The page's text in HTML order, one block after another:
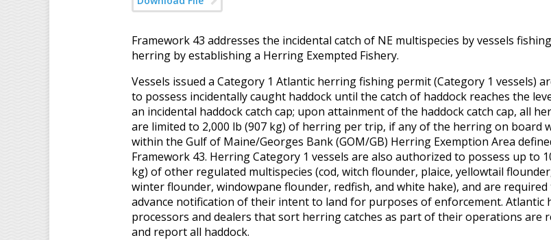
Framework 43 addresses the incidental catch of NE multispecies by vessels
herring by establishing a Herring Exempted Fishery.
Vessels issued a Category 1 Atlantic herring fishing permit (Category 1 vessels)
to possess incidentally caught haddock until the catch of haddock reaches the
an incidental haddock catch cap; upon attainment of the haddock catch cap, all
are limited to 2,000 lb (907 kg) of herring per trip, if any of the herring on board
within the Gulf of Maine/Georges Bank (GOM/GB) Herring Exemption Area
Framework 43. Herring Category 1 vessels are also authorized to possess up to
kg) of other regulated multispecies (cod, witch flounder, plaice, yellowtail
winter flounder, windowpane flounder, redfish, and white hake), and are
advance notification of their intent to land for purposes of enforcement. Atlantic
processors and dealers that sort herring catches as part of their operations are
and report all haddock.